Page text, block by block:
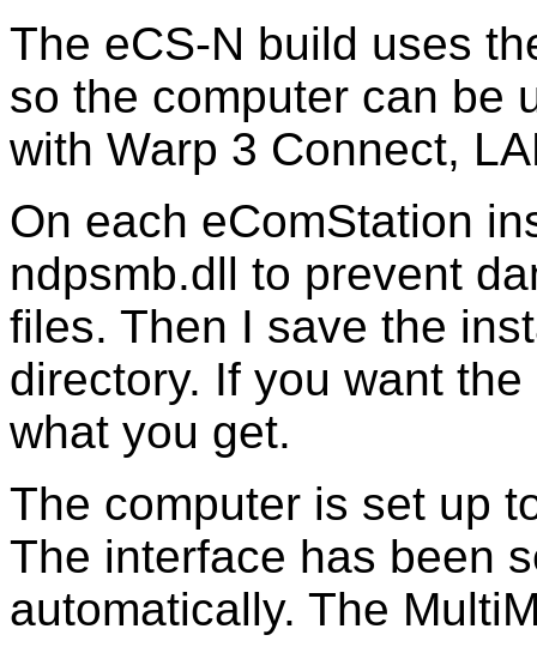
The eCS-N build uses
so the computer can be
with Warp 3 Connect,
On each eComStation
ndpsmb.dll to prevent
files. Then I save the
directory. If you want
what you get.
The computer is set up
The interface has been
automatically. The